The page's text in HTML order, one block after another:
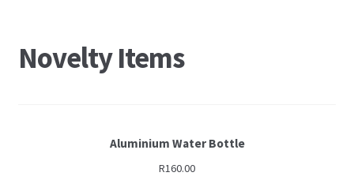
Novelty Items
Aluminium Water Bottle
R160.00